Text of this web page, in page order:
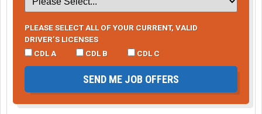
PLEASE SELECT ALL OF YOUR CURRENT, VALID
DRIVER’S LICENSES
CDL A
CDL B CDL C
SEND ME JOB OFFERS